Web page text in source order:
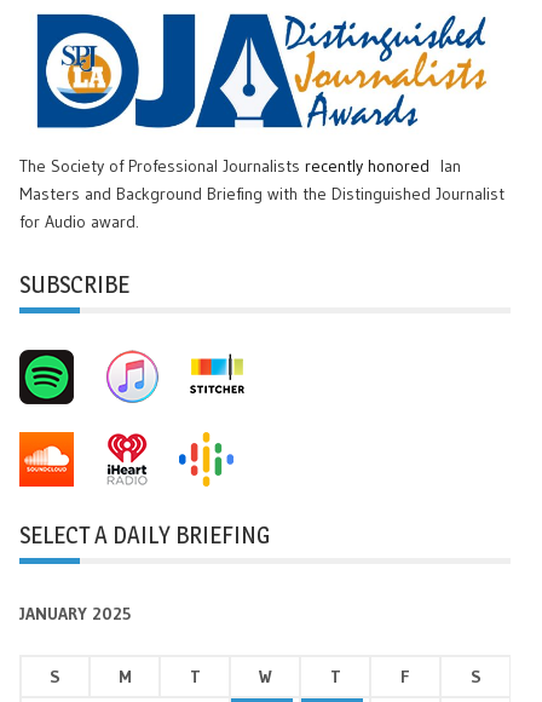
The Society of Professional Journalists recently honored
Ian
Masters and Background Briefing with the Distinguished Journalist
for Audio award.
SUBSCRIBE
SELECT A DAILY BRIEFING
JANUARY 2025
S M T W T F
S